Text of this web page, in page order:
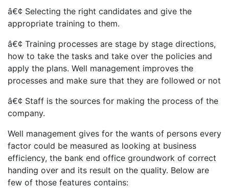
â€¢ Selecting the right candidates and give the
appropriate training to them.
â€¢ Training processes are stage by stage directions,
how to take the tasks and take over the policies and
apply the plans. Well management improves the
processes and make sure that they are followed or not
â€¢ Staff is the sources for making the process of the
company.
Well management gives for the wants of persons every
factor could be measured as looking at business
efficiency, the bank end office groundwork of correct
handing over and its result on the quality. Below are
few of those features contains: